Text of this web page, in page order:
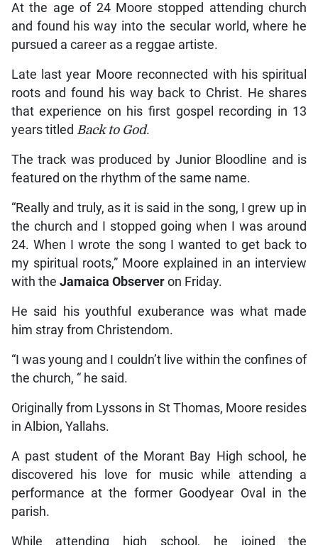
At the age of 24 Moore stopped attending church
and found his way into the secular world, where he
pursued a career as a reggae artiste.
Late last year Moore reconnected with his spiritual
roots and found his way back to Christ. He shares
that experience on his first gospel recording in 13
years titled Back to God.
The track was produced by Junior Bloodline and is
featured on the rhythm of the same name.
“Really and truly, as it is said in the song, I grew up in
the church and I stopped going when I was around
24. When I wrote the song I wanted to get back to
my spiritual roots,” Moore explained in an interview
with the Jamaica Observeron Friday.
He said his youthful exuberance was what made
him stray from Christendom.
“I was young and I couldn’t live within the confines of
the church, “ he said.
Originally from Lyssons in St Thomas, Moore resides
in Albion, Yallahs.
A past student of the Morant Bay High school, he
discovered his love for music while attending a
performance at the former Goodyear Oval in the
parish.
While attending high school, he joined the